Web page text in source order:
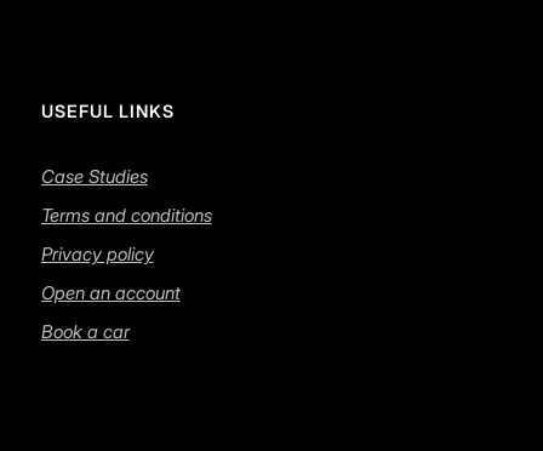
USEFUL LINKS
Case Studies
Terms and conditions
Privacy policy
Open an account
Book a car